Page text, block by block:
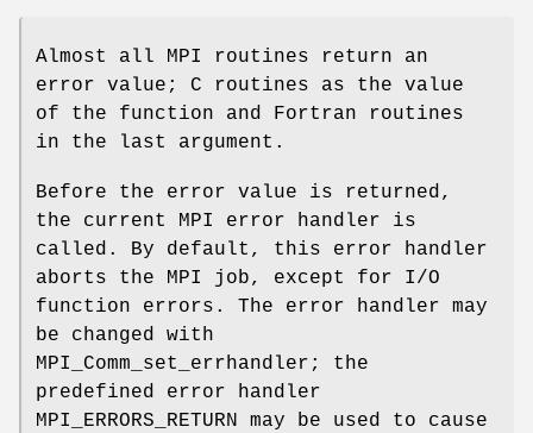
Almost all MPI routines return an
error value; C routines as the value
of the function and Fortran routines
in the last argument.
Before the error value is returned,
the current MPI error handler is
called. By default, this error handler
aborts the MPI job, except for I/O
function errors. The error handler may
be changed with
MPI_Comm_set_errhandler; the
predefined error handler
MPI_ERRORS_RETURN may be used to cause